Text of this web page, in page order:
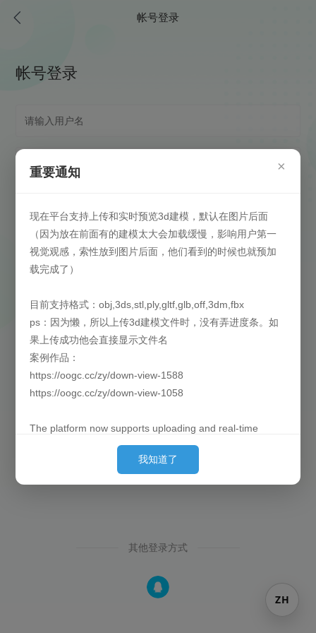
帐号登录
帐号登录
登录
找回密码
其他登录方式
×
重要通知
现在平台支持上传和实时预览3d建模，默认在图片后面
（因为放在前面有的建模太大会加载缓慢，影响用户第一
视觉观感，索性放到图片后面，他们看到的时候也就预加
载完成了）
目前支持格式：obj,3ds,stl,ply,gltf,glb,off,3dm,fbx
ps：因为懒，所以上传3d建模文件时，没有弄进度条。如
果上传成功他会直接显示文件名
案例作品：
https://oogc.cc/zy/down-view-1588
https://oogc.cc/zy/down-view-1058
The platform now supports uploading and real-time
previews of 3D models. By default, they are loaded
behind the images. (Since placing them first can cause
Currently supported formats: obj, 3ds, stl, ply, gltf, glb,
P.S. Out of laziness, there is no progress bar when
uploading 3D model files. Once the upload is successful,
我知道了
ZH